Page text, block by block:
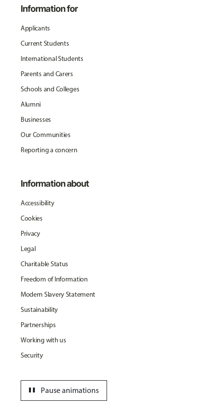
Information for
Applicants
Current Students
International Students
Parents and Carers
Schools and Colleges
Alumni
Businesses
Our Communities
Reporting a concern
Information about
Accessibility
Cookies
Privacy
Legal
Charitable Status
Freedom of Information
Modern Slavery Statement
Sustainability
Partnerships
Working with us
Security
Pause animations
pause